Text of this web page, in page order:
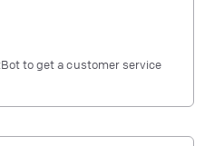
to get a customer service